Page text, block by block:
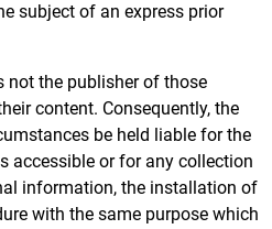
subject of an express prior
not the publisher of those
content. Consequently, the
be held liable for the
accessible or for any collection
information, the installation of
with the same purpose which